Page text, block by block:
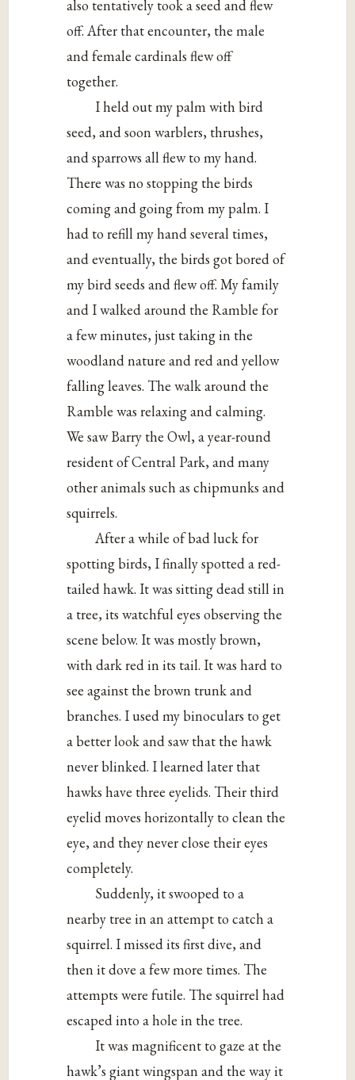
also tentatively took a seed and flew
off. After that encounter, the male
and female cardinals flew off
together.
I held out my palm with bird
seed, and soon warblers, thrushes,
and sparrows all flew to my hand.
There was no stopping the birds
coming and going from my palm. I
had to refill my hand several times,
and eventually, the birds got bored of
my bird seeds and flew off. My family
and I walked around the Ramble for
a few minutes, just taking in the
woodland nature and red and yellow
falling leaves. The walk around the
Ramble was relaxing and calming.
We saw Barry the Owl, a year-round
resident of Central Park, and many
other animals such as chipmunks and
squirrels.
After a while of bad luck for
spotting birds, I finally spotted a red-
tailed hawk. It was sitting dead still in
a tree, its watchful eyes observing the
scene below. It was mostly brown,
with dark red in its tail. It was hard to
see against the brown trunk and
branches. I used my binoculars to get
a better look and saw that the hawk
never blinked. I learned later that
hawks have three eyelids. Their third
eyelid moves horizontally to clean the
eye, and they never close their eyes
completely.
Suddenly, it swooped to a
nearby tree in an attempt to catch a
squirrel. I missed its first dive, and
then it dove a few more times. The
attempts were futile. The squirrel had
escaped into a hole in the tree.
It was magnificent to gaze at the
hawk’s giant wingspan and the way it